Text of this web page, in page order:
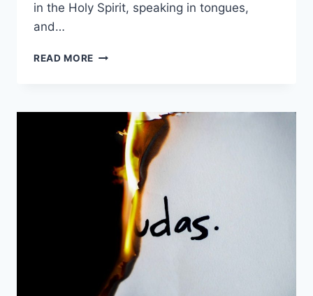
in the Holy Spirit, speaking in tongues,
and…
READ MORE PENTECOSTALISM
WHAT’S
DIFFERENCE?